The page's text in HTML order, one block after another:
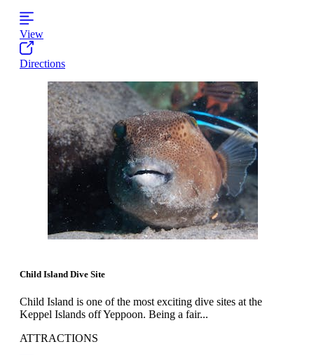
View
Directions
Child Island Dive Site
Child Island is one of the most exciting dive sites at the
Keppel Islands off Yeppoon. Being a fair...
ATTRACTIONS